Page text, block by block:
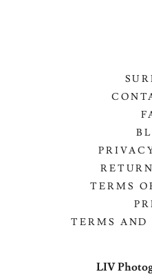
TERMS
TERMS
LIV